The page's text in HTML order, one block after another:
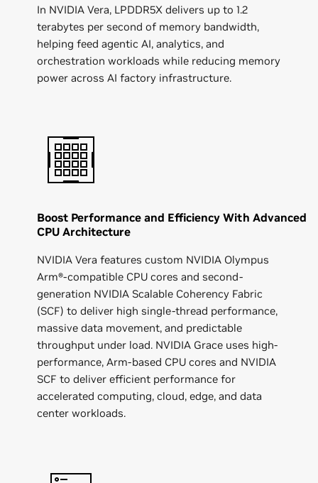
In NVIDIA Vera, LPDDR5X delivers up to 1.2
terabytes per second of memory bandwidth,
helping feed agentic AI, analytics, and
orchestration workloads while reducing memory
power across AI factory infrastructure.
Boost Performance and Efficiency With Advanced
CPU Architecture
NVIDIA Vera features custom NVIDIA Olympus
Arm®-compatible CPU cores and second-
generation NVIDIA Scalable Coherency Fabric
(SCF) to deliver high single-thread performance,
massive data movement, and predictable
throughput under load. NVIDIA Grace uses high-
performance, Arm-based CPU cores and NVIDIA
SCF to deliver efficient performance for
accelerated computing, cloud, edge, and data
center workloads.